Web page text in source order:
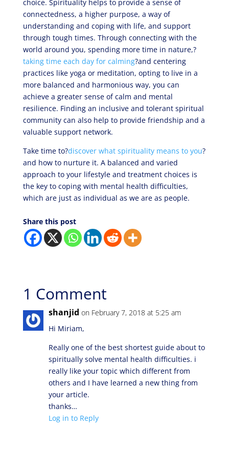
choice. Spirituality helps to provide a sense of
connectedness, a higher purpose, a way of
understanding and coping with life, and support
through tough times. Through connecting with the
world around you, spending more time in nature,?
taking time each day for calming?and centering
practices like yoga or meditation, opting to live in a
more balanced and harmonious way, you can
achieve a greater sense of calm and mental
resilience. Finding an inclusive and tolerant spiritual
community can also help to provide friendship and a
valuable support network.
Take time to?discover what spirituality means to you?
and how to nurture it. A balanced and varied
approach to your lifestyle and treatment choices is
the key to coping with mental health difficulties,
which are just as individual as we are as people.
Share this post
1 Comment
shanjid on February 7, 2018 at 5:25 am
Hi Miriam,
Really one of the best shortest guide about to
spiritually solve mental health difficulties. i
really like your topic which different from
others and I have learned a new thing from
your article.
thanks…
Log in to Reply